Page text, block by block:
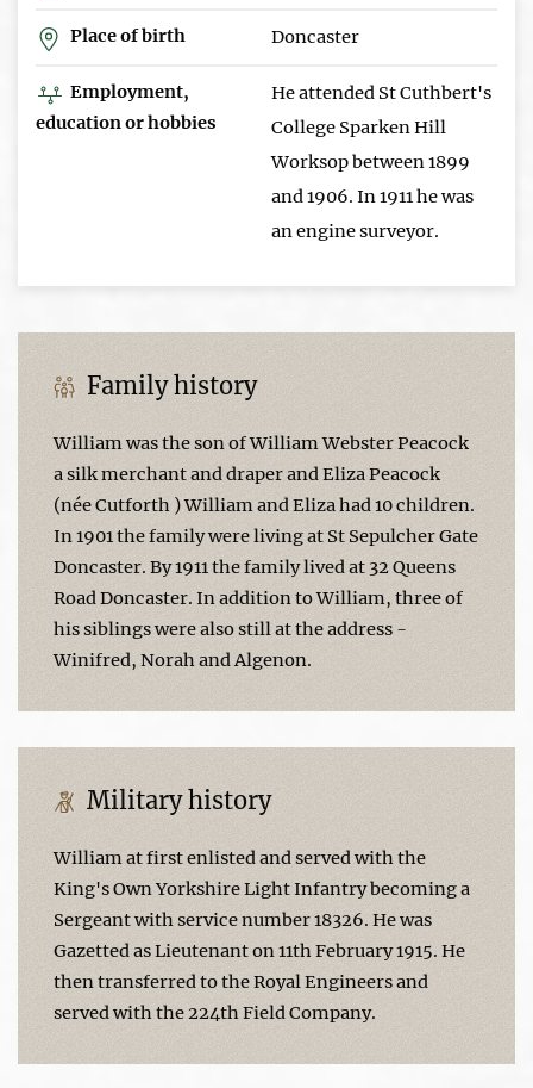
Place of birth Doncaster
Employment,
education or hobbies
He attended St Cuthbert's
College Sparken Hill
Worksop between 1899
and 1906. In 1911 he was
an engine surveyor.
Family history
William was the son of William Webster Peacock
a silk merchant and draper and Eliza Peacock
(née Cutforth ) William and Eliza had 10 children.
In 1901 the family were living at St Sepulcher Gate
Doncaster. By 1911 the family lived at 32 Queens
Road Doncaster. In addition to William, three of
his siblings were also still at the address -
Winifred, Norah and Algenon.
Military history
William at first enlisted and served with the
King's Own Yorkshire Light Infantry becoming a
Sergeant with service number 18326. He was
Gazetted as Lieutenant on 11th February 1915. He
then transferred to the Royal Engineers and
served with the 224th Field Company.